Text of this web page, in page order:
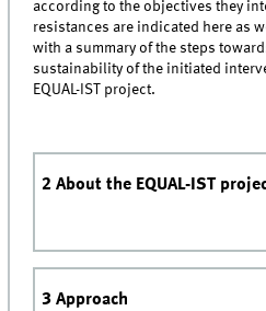
according to the objectives they
resistances are indicated here as
with a summary of the steps
sustainability of the initiated
EQUAL-IST project.
2 About the EQUAL-IST
3 Approach